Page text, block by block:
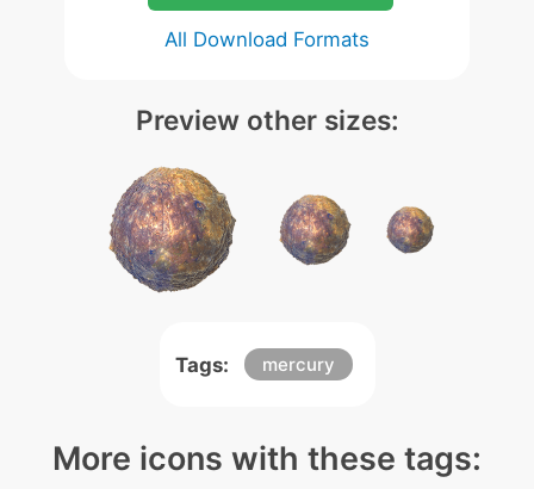
All Download Formats
Preview other sizes:
Tags: mercury
More icons with these tags: